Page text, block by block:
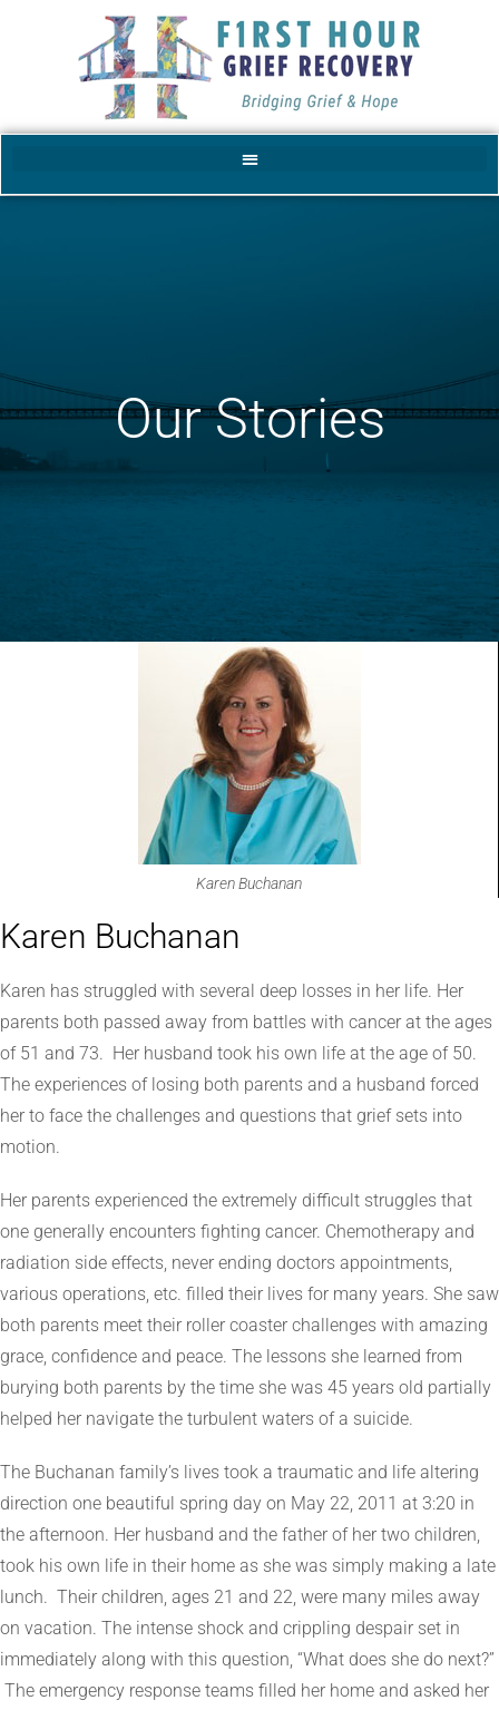
Our Stories
Karen Buchanan
Karen Buchanan
Karen has struggled with several deep losses in her life. Her
parents both passed away from battles with cancer at the ages
of 51 and 73. Her husband took his own life at the age of 50.
The experiences of losing both parents and a husband forced
her to face the challenges and questions that grief sets into
motion.
Her parents experienced the extremely difficult struggles that
one generally encounters fighting cancer. Chemotherapy and
radiation side effects, never ending doctors appointments,
various operations, etc. filled their lives for many years. She saw
both parents meet their roller coaster challenges with amazing
grace, confidence and peace. The lessons she learned from
burying both parents by the time she was 45 years old partially
helped her navigate the turbulent waters of a suicide.
The Buchanan family’s lives took a traumatic and life altering
direction one beautiful spring day on May 22, 2011 at 3:20 in
the afternoon. Her husband and the father of her two children,
took his own life in their home as she was simply making a late
lunch. Their children, ages 21 and 22, were many miles away
on vacation. The intense shock and crippling despair set in
immediately along with this question, “What does she do next?”
The emergency response teams filled her home and asked her